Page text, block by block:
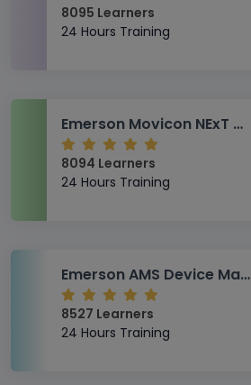
8095 Learners
24 Hours Training
Emerson Movicon NExT Advanced Training
8094 Learners
24 Hours Training
Emerson AMS Device Manager Training
8527 Learners
24 Hours Training